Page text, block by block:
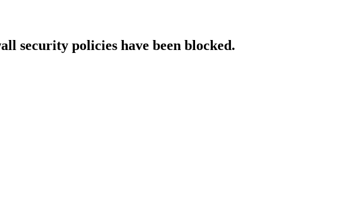
security policies have been blocked.